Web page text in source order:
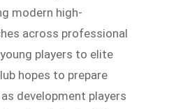
modern high-
across professional
players to elite
hopes to prepare
development players